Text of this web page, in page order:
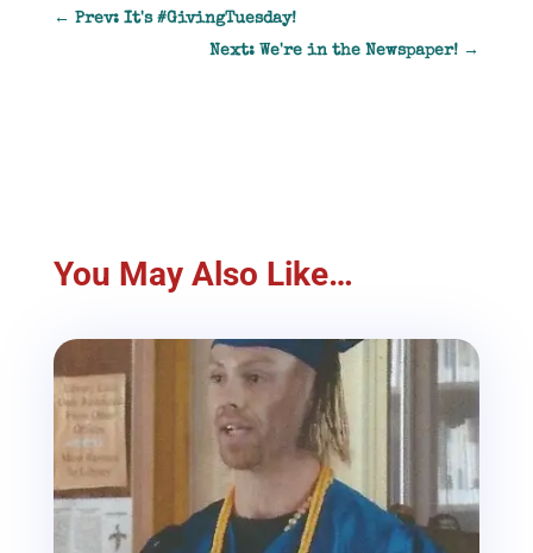
← Prev: It's #GivingTuesday!
Next: We're in the Newspaper! →
You May Also Like…